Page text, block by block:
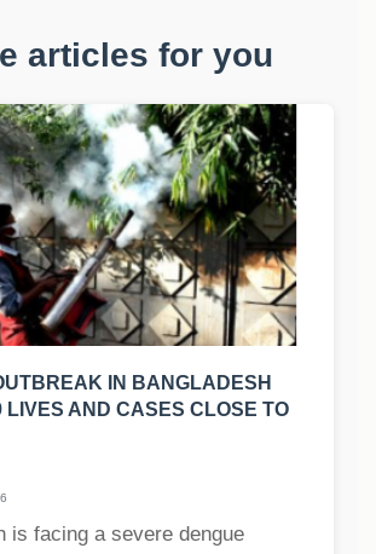
articles for you
IN BANGLADESH
LIVES AND CASES CLOSE TO
is facing a severe dengue